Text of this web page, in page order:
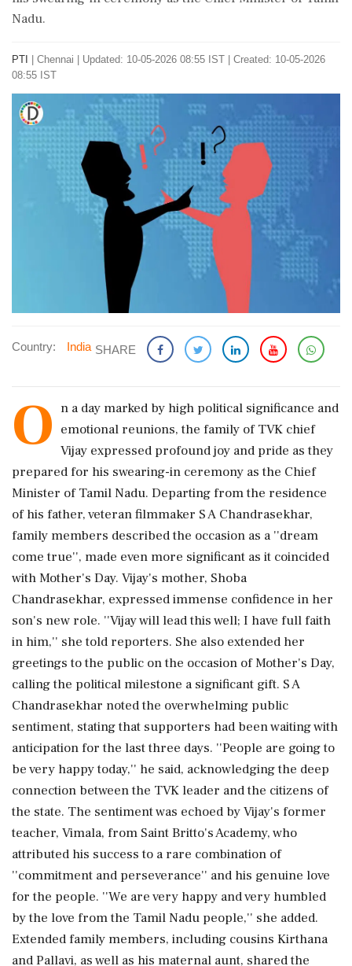
Nadu.
PTI Chennai
Updated: 10-05-2026 08:55 IST | Created: 10-05-2026
08:55 IST
Country: India SHARE
O n a day marked by high political significance and
emotional reunions, the family of TVK chief
Vijay expressed profound joy and pride as they
prepared for his swearing-in ceremony as the Chief
Minister of Tamil Nadu. Departing from the residence
of his father, veteran filmmaker S A Chandrasekhar,
family members described the occasion as a ''dream
come true'', made even more significant as it coincided
with Mother's Day. Vijay's mother, Shoba
Chandrasekhar, expressed immense confidence in her
son's new role. ''Vijay will lead this well; I have full faith
in him,'' she told reporters. She also extended her
greetings to the public on the occasion of Mother's Day,
calling the political milestone a significant gift. S A
Chandrasekhar noted the overwhelming public
sentiment, stating that supporters had been waiting with
anticipation for the last three days. ''People are going to
be very happy today,'' he said, acknowledging the deep
connection between the TVK leader and the citizens of
the state. The sentiment was echoed by Vijay's former
teacher, Vimala, from Saint Britto's Academy, who
attributed his success to a rare combination of
''commitment and perseverance'' and his genuine love
for the people. ''We are very happy and very humbled
by the love from the Tamil Nadu people,'' she added.
Extended family members, including cousins Kirthana
and Pallavi, as well as his maternal aunt, shared the